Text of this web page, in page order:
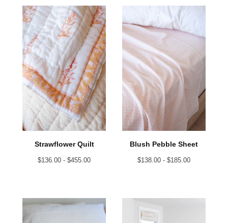
Strawflower Quilt
$136.00 - $455.00
Blush Pebble Sheet
$138.00 - $185.00